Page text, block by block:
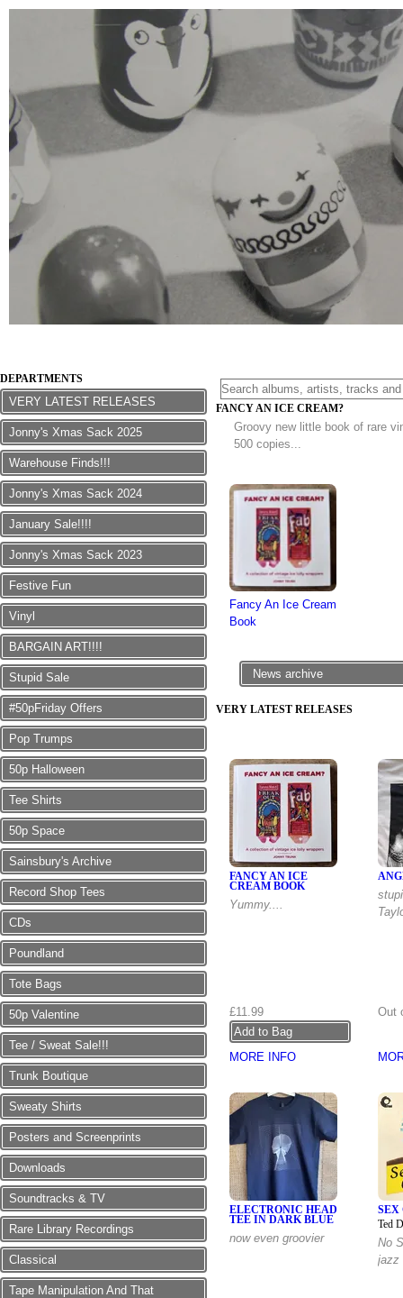
DEPARTMENTS
VERY LATEST RELEASES
Jonny's Xmas Sack 2025
Warehouse Finds!!!
Jonny's Xmas Sack 2024
January Sale!!!!
Jonny's Xmas Sack 2023
Festive Fun
Vinyl
BARGAIN ART!!!!
Stupid Sale
#50pFriday Offers
Pop Trumps
50p Halloween
Tee Shirts
50p Space
Sainsbury's Archive
Record Shop Tees
CDs
Poundland
Tote Bags
50p Valentine
Tee / Sweat Sale!!!
Trunk Boutique
Sweaty Shirts
Posters and Screenprints
Downloads
Soundtracks & TV
Rare Library Recordings
Classical
Tape Manipulation And That
FANCY AN ICE CREAM?
Groovy new little book of rare
500 copies...
Fancy An Ice Cream
Book
News archive
VERY LATEST RELEASES
FANCY AN ICE
CREAM BOOK
Yummy....
£11.99
MORE INFO
Out
ELECTRONIC HEAD
TEE IN DARK BLUE
now even groovier
Ted
No
jazz